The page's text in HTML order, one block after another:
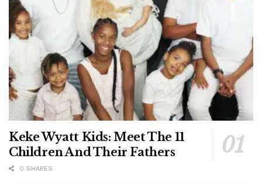
Keke Wyatt Kids: Meet The 11
Children And Their Fathers
0 SHARES